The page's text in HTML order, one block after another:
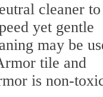
cleaner to
yet gentle
may be
tile and
is non-